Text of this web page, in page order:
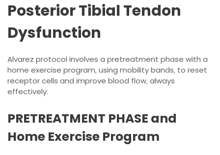
Posterior Tibial Tendon
Dysfunction
Alvarez protocol involves a pretreatment phase with a
home exercise program‚ using mobility bands‚ to reset
receptor cells and improve blood flow‚ always
effectively.
PRETREATMENT PHASE and
Home Exercise Program